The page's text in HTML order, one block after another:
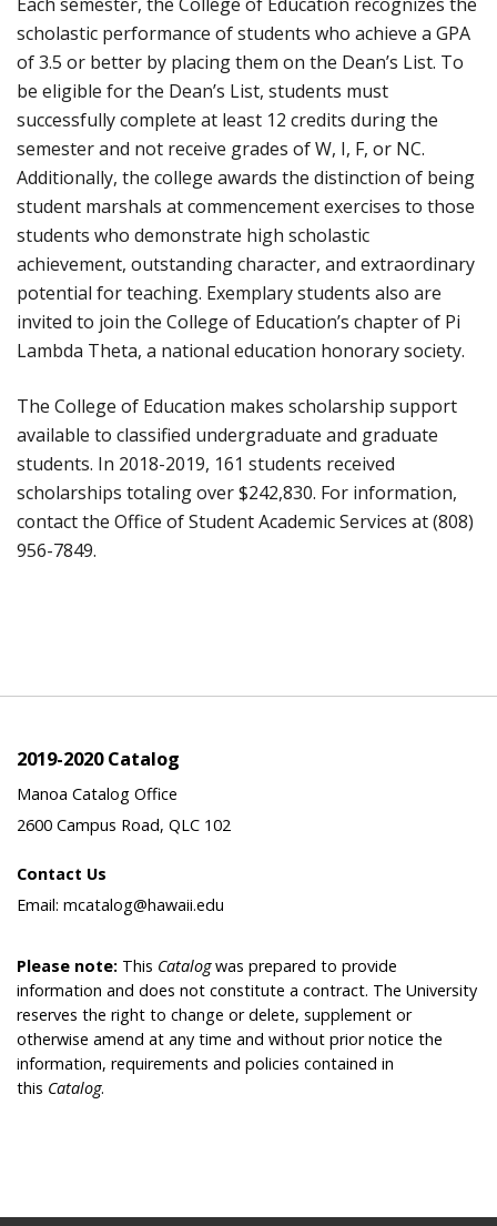
scholastic performance of students who achieve a GPA
of 3.5 or better by placing them on the Dean’s List. To
be eligible for the Dean’s List, students must
successfully complete at least 12 credits during the
semester and not receive grades of W, I, F, or NC.
Additionally, the college awards the distinction of being
student marshals at commencement exercises to those
students who demonstrate high scholastic
achievement, outstanding character, and extraordinary
potential for teaching. Exemplary students also are
invited to join the College of Education’s chapter of Pi
Lambda Theta, a national education honorary society.
The College of Education makes scholarship support
available to classified undergraduate and graduate
students. In 2018-2019, 161 students received
scholarships totaling over $242,830. For information,
contact the Office of Student Academic Services at (808)
956-7849.
2019-2020 Catalog
Manoa Catalog Office
2600 Campus Road, QLC 102
Contact Us
Email: mcatalog@hawaii.edu
Please note: This Catalogwas prepared to provide
information and does not constitute a contract. The University
reserves the right to change or delete, supplement or
otherwise amend at any time and without prior notice the
information, requirements and policies contained in
this Catalog.